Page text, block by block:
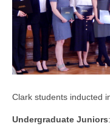
Clark students inducted
Undergraduate Juniors